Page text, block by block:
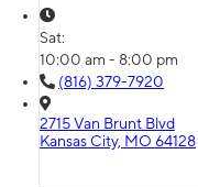
Sat:
10:00 am - 8:00 pm
(816) 379-7920
2715 Van Brunt Blvd
Kansas City, MO 64128